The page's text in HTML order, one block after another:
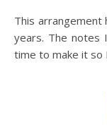
This arrangement has been my prelude “go to” for several
years. The notes
time to make it so